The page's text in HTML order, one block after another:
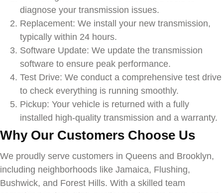
diagnose your transmission issues.
Replacement: We install your new transmission,
typically within 24 hours.
Software Update: We update the transmission
software to ensure peak performance.
Test Drive: We conduct a comprehensive test drive
to check everything is running smoothly.
Pickup: Your vehicle is returned with a fully
installed high-quality transmission and a warranty.
Why Our Customers Choose Us
We proudly serve customers in Queens and Brooklyn,
including neighborhoods like Jamaica, Flushing,
Bushwick, and Forest Hills. With a skilled team